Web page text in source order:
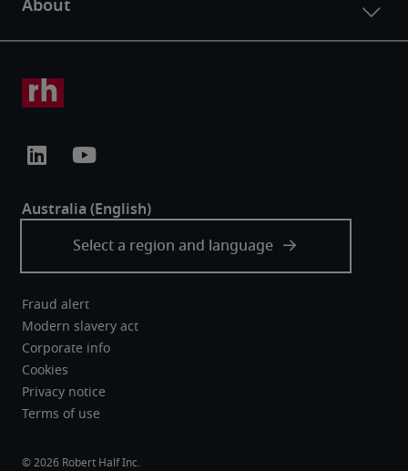
Fraud alert
Modern slavery act
Corporate info
Cookies
Privacy notice
Terms of use